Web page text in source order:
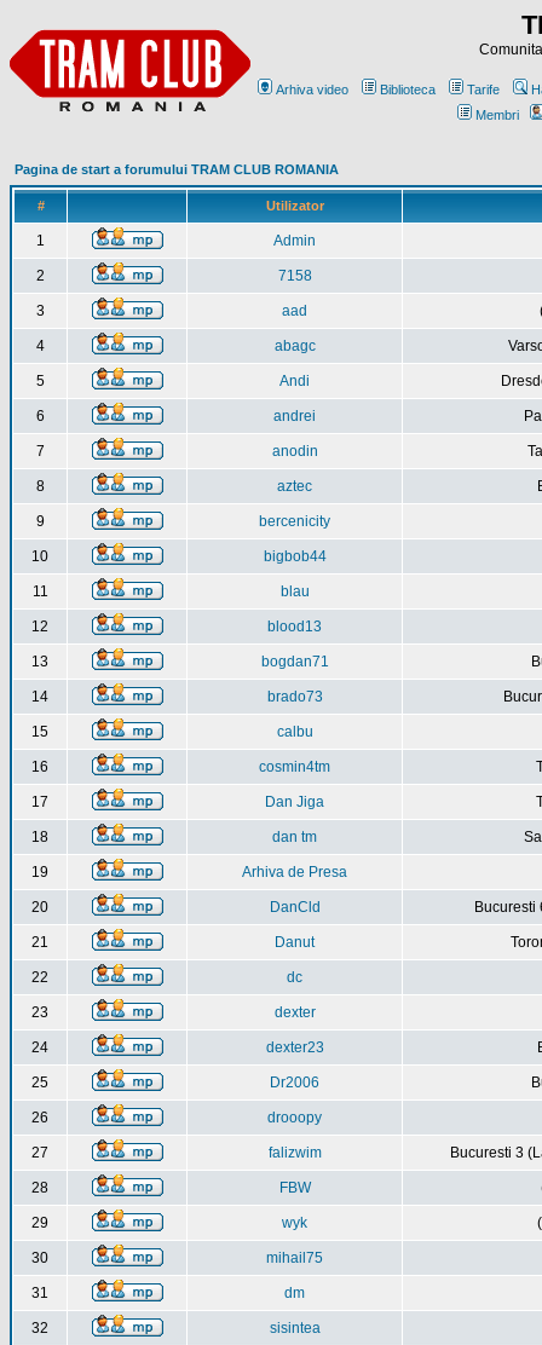
Arhiva video Biblioteca Tarife
Membri
Pagina de start a forumului TRAM CLUB ROMANIA
# Utilizator
1 Admin
2 7158
3 aad
4 abagc
5 Andi
6 andrei
7 anodin
8 aztec
9 bercenicity
10 bigbob44
11 blau
12 blood13
13 bogdan71
14 brado73
15 calbu
16 cosmin4tm
17 Dan Jiga
18 dan tm
19 Arhiva de Presa
20 DanCld Bucuresti
21 Danut
22 dc
23 dexter
24 dexter23
25 Dr2006
26 drooopy
27 falizwim Bucuresti 3
28 FBW
29 wyk
30 mihail75
31 dm
32 sisintea